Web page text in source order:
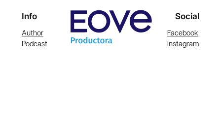
Info
Author
Podcast
Social
Facebook
Instagram